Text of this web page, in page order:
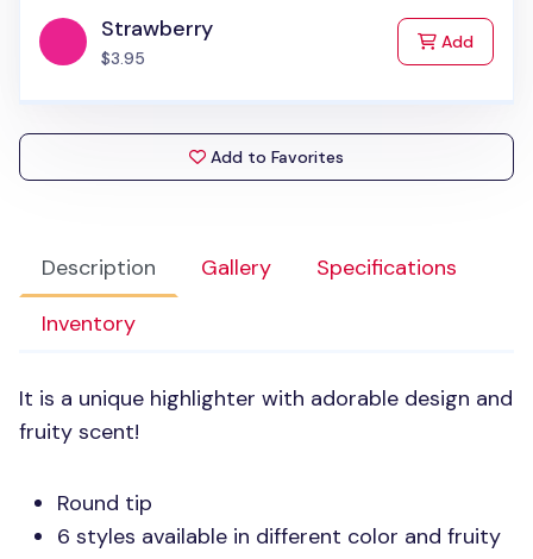
Description Gallery
Specifications
Inventory
It is a unique highlighter with adorable design and
fruity scent!
Round tip
6 styles available in different color and fruity
Strawberry
$3.95
Addto Cart
Add to Favorites